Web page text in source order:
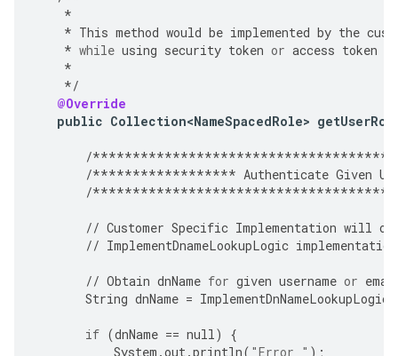
*
* This method would be implemented by the
* while using security token or access token
*
*/
@Override
public Collection<NameSpacedRole>
/
/****************** Authenticate Given
/
// Customer Specific Implementation will
// ImplementDnameLookupLogic implementation
// Obtain dnName for given username or
String dnName = ImplementDnNameLookupLogic
if (dnName == null)
{
System .out .println( "Error " );